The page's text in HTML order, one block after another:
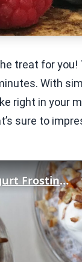
treat for
With
right in your
sure to
Carrot Cake Chia Pudding With Greek Yogurt Frosting Recipe